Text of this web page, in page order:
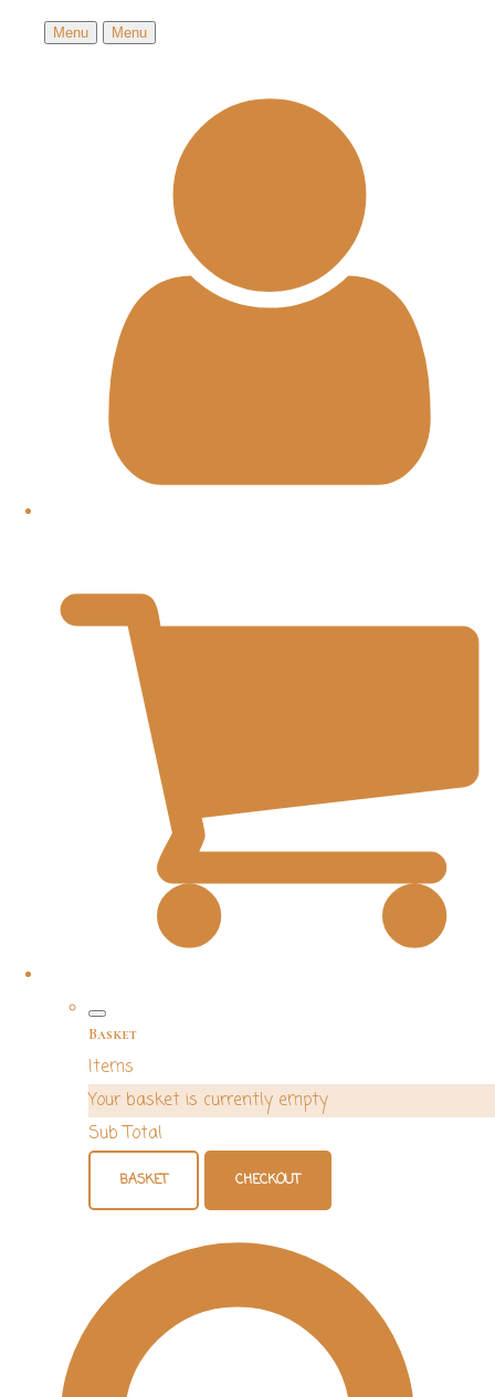
Menu Menu
Basket
Items
Your basket is currently empty
Sub Total
BASKET CHECKOUT